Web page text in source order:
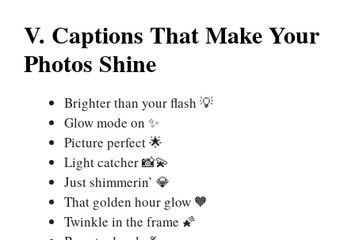
V. Captions That Make Your
Photos Shine
Brighter than your flash 💡
Glow mode on ✨
Picture perfect 🌟
Light catcher 📸💫
Just shimmerin’ 💎
That golden hour glow 🧡
Twinkle in the frame 🌠